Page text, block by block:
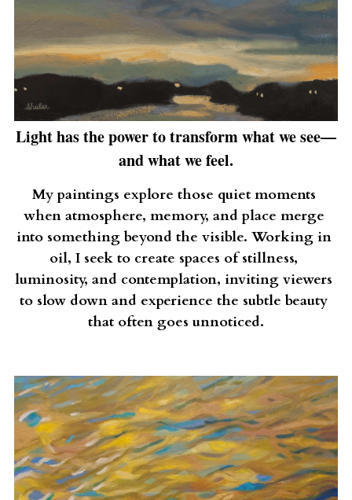
Light has the power to transform what we see—
and what we feel.
My paintings explore those quiet moments
when atmosphere, memory, and place merge
into something beyond the visible. Working in
oil, I seek to create spaces of stillness,
luminosity, and contemplation, inviting viewers
to slow down and experience the subtle beauty
that often goes unnoticed.